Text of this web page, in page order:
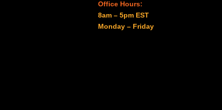
Office Hours:
8am – 5pm EST
Monday – Friday